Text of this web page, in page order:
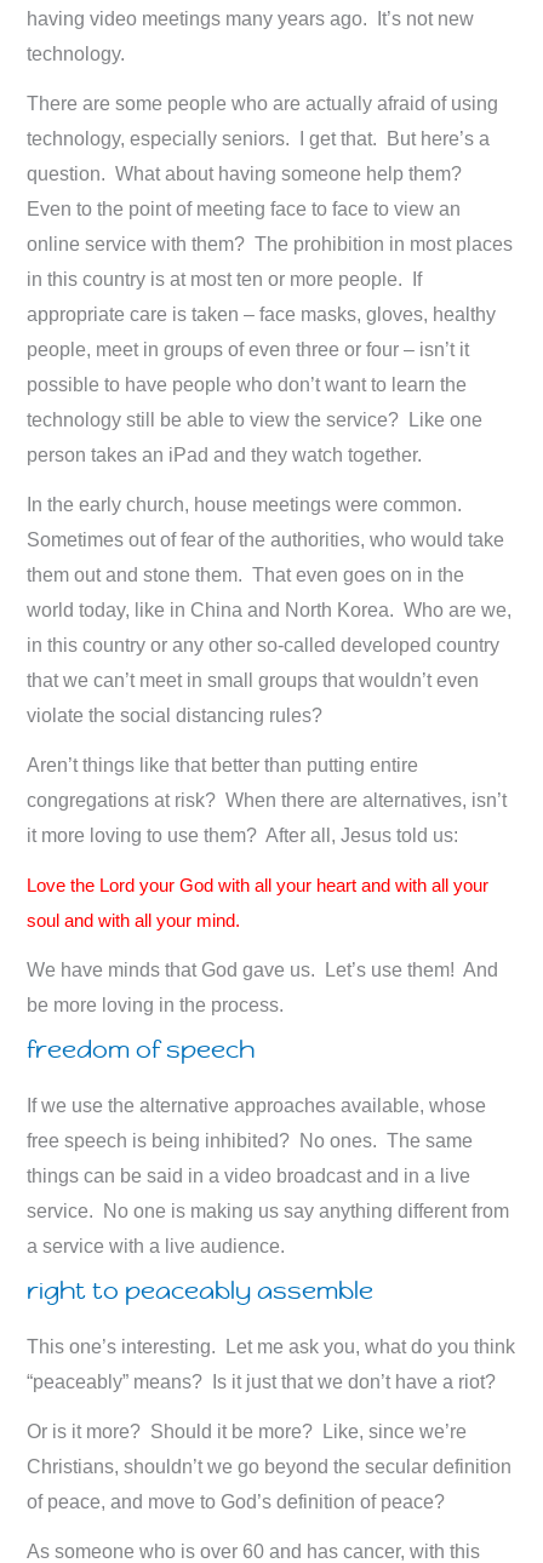
having video meetings many years ago. It’s not new
technology.
There are some people who are actually afraid of using
technology, especially seniors. I get that. But here’s a
question. What about having someone help them?
Even to the point of meeting face to face to view an
online service with them? The prohibition in most places
in this country is at most ten or more people. If
appropriate care is taken – face masks, gloves, healthy
people, meet in groups of even three or four – isn’t it
possible to have people who don’t want to learn the
technology still be able to view the service? Like one
person takes an iPad and they watch together.
In the early church, house meetings were common.
Sometimes out of fear of the authorities, who would take
them out and stone them. That even goes on in the
world today, like in China and North Korea. Who are we,
in this country or any other so-called developed country
that we can’t meet in small groups that wouldn’t even
violate the social distancing rules?
Aren’t things like that better than putting entire
congregations at risk? When there are alternatives, isn’t
it more loving to use them? After all, Jesus told us:
Love the Lord your God with all your heart and with all your
soul and with all your mind.
We have minds that God gave us. Let’s use them! And
be more loving in the process.
freedom of speech
If we use the alternative approaches available, whose
free speech is being inhibited? No ones. The same
things can be said in a video broadcast and in a live
service. No one is making us say anything different from
a service with a live audience.
right to peaceably assemble
This one’s interesting. Let me ask you, what do you think
“peaceably” means? Is it just that we don’t have a riot?
Or is it more? Should it be more? Like, since we’re
Christians, shouldn’t we go beyond the secular definition
of peace, and move to God’s definition of peace?
As someone who is over 60 and has cancer, with this